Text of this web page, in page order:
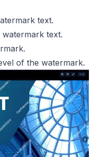
text.
watermark text.
of the watermark.